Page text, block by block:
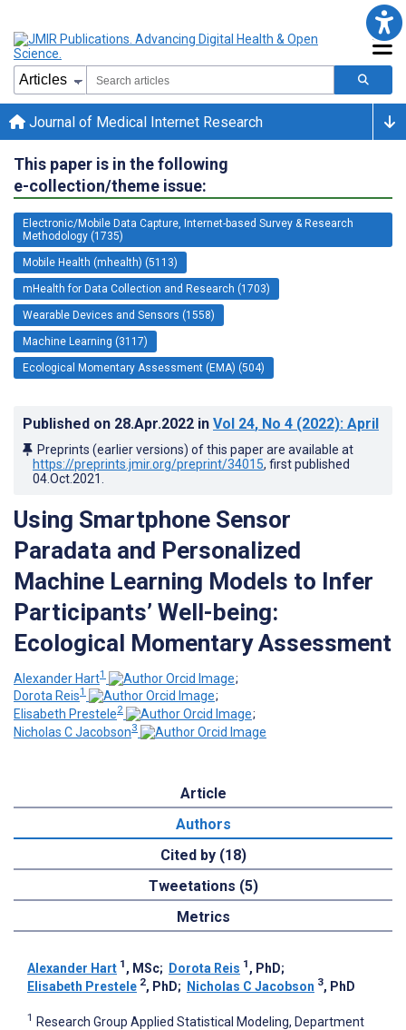
Journal of Medical Internet Research
This paper is in the following
e-collection/theme issue:
Electronic/Mobile Data Capture, Internet-based Survey & Research
Methodology (1735)
Mobile Health (mhealth) (5113)
mHealth for Data Collection and Research (1703)
Wearable Devices and Sensors (1558)
Machine Learning (3117)
Ecological Momentary Assessment (EMA) (504)
Published on 28.Apr.2022 in Vol 24, No 4 (2022): April
Preprints (earlier versions) of this paper are available at
https://preprints.jmir.org/preprint/34015, first published
04.Oct.2021
Using Smartphone Sensor
Paradata and Personalized
Machine Learning Models to Infer
Participants’ Well-being:
Ecological Momentary Assessment
Alexander Hart1
;
Dorota Reis1
;
Elisabeth Prestele2
;
Nicholas C Jacobson3
Article
Authors
Cited by (18)
Tweetations (5)
Metrics
Alexander Hart 1 , MSc; Dorota Reis 1 , PhD;
Elisabeth Prestele 2, PhD; Nicholas C Jacobson 3, PhD
1 Research Group Applied Statistical Modeling, Department